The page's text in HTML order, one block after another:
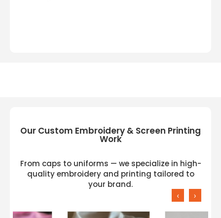
Our Custom Embroidery & Screen Printing
Work
From caps to uniforms — we specialize in high-
quality embroidery and printing tailored to
your brand.
‹ ›